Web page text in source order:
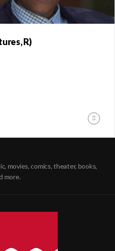
R)
movies, comics, theater, books,
more.